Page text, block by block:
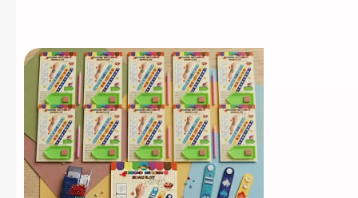
[percentage]